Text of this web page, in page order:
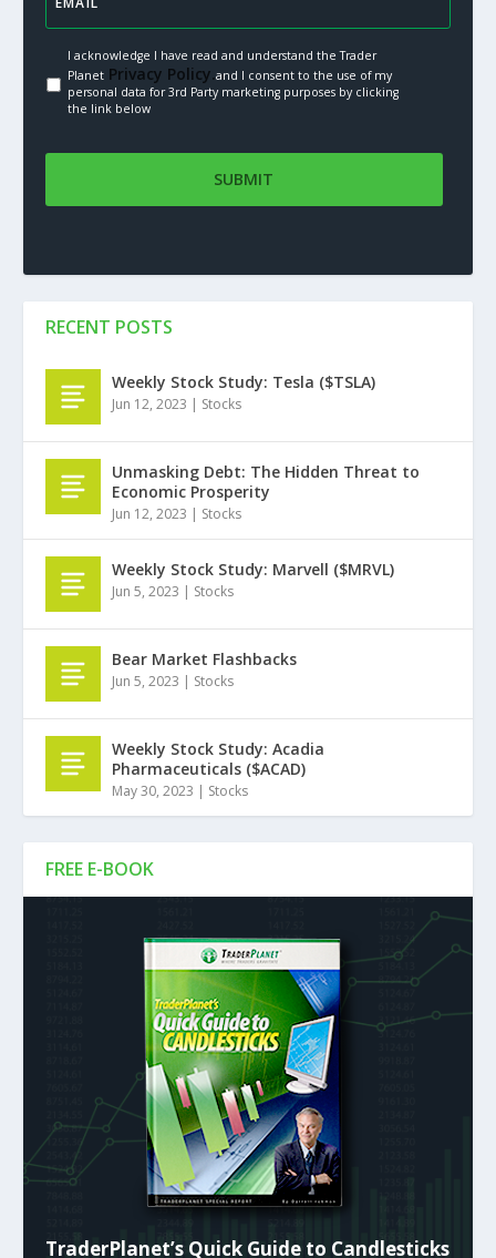
I acknowledge I have read and understand the Trader
PlanetPrivacy Policy.and I consent to the use of my
personal data for 3rd Party marketing purposes by clicking
the link below
FREE E-BOOK
TraderPlanet’s Quick Guide to Candlesticks
RECENT POSTS
Weekly Stock Study: Tesla ($TSLA)
Jun 12, 2023 | Stocks
Unmasking Debt: The Hidden Threat to
Economic Prosperity
Jun 12, 2023 | Stocks
Weekly Stock Study: Marvell ($MRVL)
Jun 5, 2023 | Stocks
Bear Market Flashbacks
Jun 5, 2023 | Stocks
Weekly Stock Study: Acadia
Pharmaceuticals ($ACAD)
May 30, 2023 | Stocks